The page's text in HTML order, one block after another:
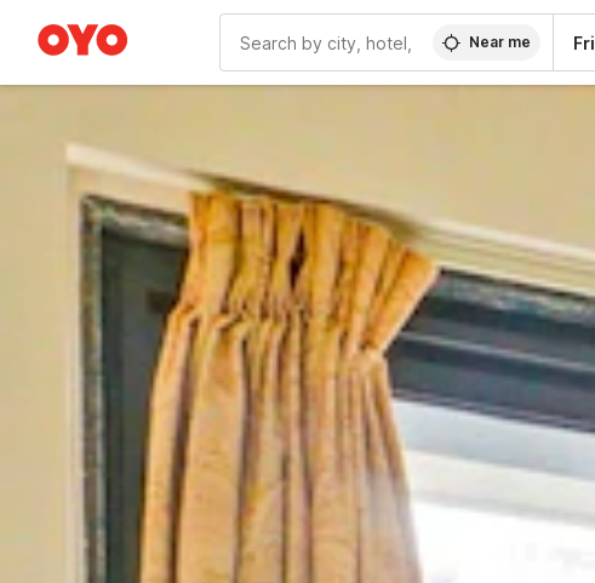
Near me